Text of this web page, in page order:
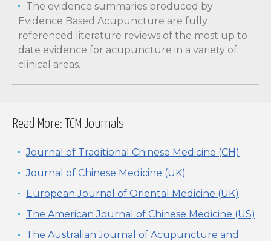
The evidence summaries produced by
Evidence Based Acupuncture are fully
referenced literature reviews of the most up to
date evidence for acupuncture in a variety of
clinical areas.
Read More: TCM Journals
Journal of Traditional Chinese Medicine (CH)
Journal of Chinese Medicine (UK)
European Journal of Oriental Medicine (UK)
The American Journal of Chinese Medicine (US)
The Australian Journal of Acupuncture and